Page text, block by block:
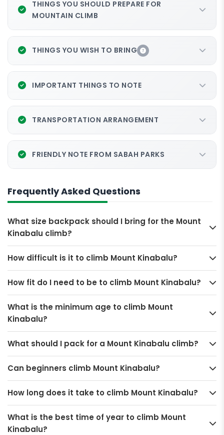
THINGS YOU SHOULD PREPARE FOR
MOUNTAIN CLIMB
THINGS YOU WISH TO BRING
IMPORTANT THINGS TO NOTE
TRANSPORTATION ARRANGEMENT
FRIENDLY NOTE FROM SABAH PARKS
Frequently Asked Questions
What size backpack should I bring for the Mount
Kinabalu climb?
How difficult is it to climb Mount Kinabalu?
How fit do I need to be to climb Mount Kinabalu?
What is the minimum age to climb Mount
Kinabalu?
What should I pack for a Mount Kinabalu climb?
Can beginners climb Mount Kinabalu?
How long does it take to climb Mount Kinabalu?
What is the best time of year to climb Mount
Kinabalu?